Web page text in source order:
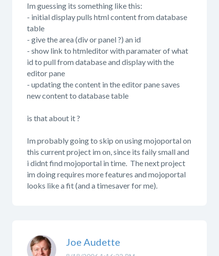
Im guessing its something like this:
- initial display pulls html content from database
table
- give the area (div or panel ?) an id
- show link to htmleditor with paramater of what
id to pull from database and display with the
editor pane
- updating the content in the editor pane saves
new content to database table
is that about it ?
Im probably going to skip on using mojoportal on
this current project im on, since its faily small and
i didnt find mojoportal in time. The next project
im doing requires more features and mojoportal
looks like a fit (and a timesaver for me).
Joe Audette